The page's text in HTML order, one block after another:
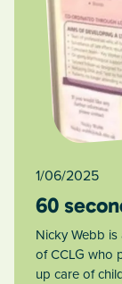
1/06/2025
60
Nicky Webb
of CCLG who
up care of